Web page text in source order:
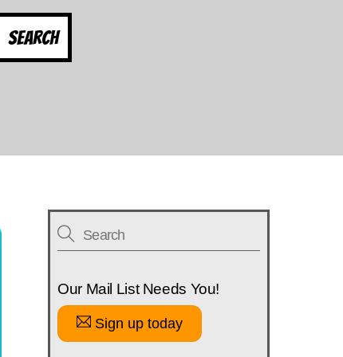
Our Mail List Needs You!
Sign up today